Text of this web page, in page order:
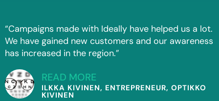
“Campaigns made with Ideally have helped us a lot.
We have gained new customers and our awareness
has increased in the region.”
READ MORE
ILKKA KIVINEN, ENTREPRENEUR, OPTIKKO
KIVINEN